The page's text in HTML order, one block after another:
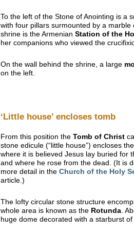
To the left of the Stone of Anointing is a
with four pillars surmounted by a marble
shrine is the Armenian Station of the
her companions who viewed the
On the wall behind the shrine, a large
on the left.
‘Little house’ encloses tomb
From this position the Tomb of Christ
stone edicule (“little house”) encloses
where it is believed Jesus lay buried for
and where he rose from the dead. (It is
more detail in the Church of the Holy
article.)
The lofty circular stone structure
whole area is known as the Rotunda .
huge dome decorated with a starburst of